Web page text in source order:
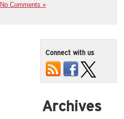
No Comments »
Connect with us
Archives